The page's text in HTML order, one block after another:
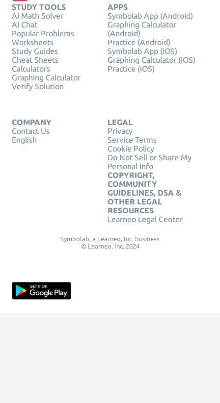
STUDY TOOLS
AI Math Solver
AI Chat
Popular Problems
Worksheets
Study Guides
Cheat Sheets
Calculators
Graphing Calculator
Verify Solution
APPS
Symbolab App (Android)
Graphing Calculator
(Android)
Practice (Android)
Symbolab App (iOS)
Graphing Calculator (iOS)
Practice (iOS)
COMPANY
Contact Us
English
LEGAL
Privacy
Service Terms
Cookie Policy
Do Not Sell or Share My
Personal Info
COPYRIGHT,
COMMUNITY
GUIDELINES, DSA &
OTHER LEGAL
RESOURCES
Learneo Legal Center
Symbolab, a Learneo, Inc. business
© Learneo, Inc. 2024